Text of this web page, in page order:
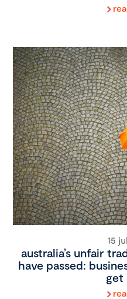
15
australia’s unfair
have passed:
get